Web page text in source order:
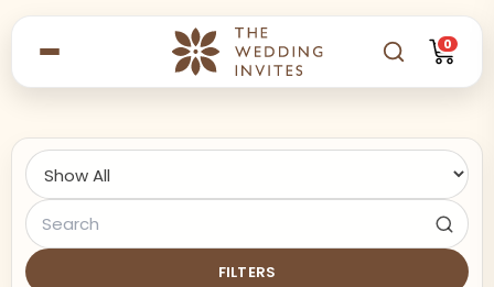
0
FILTERS